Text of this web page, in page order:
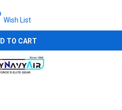
Wish List
TO CART